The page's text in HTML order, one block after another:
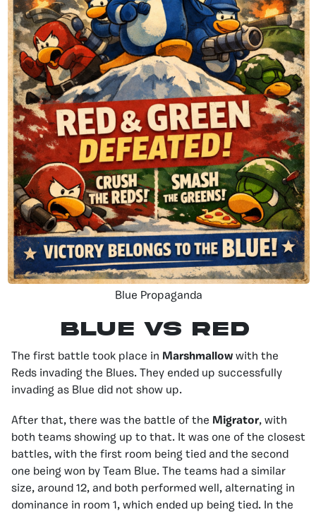
Blue Propaganda
Blue vS Red
The first battle took place in Marshmallow with the
Reds invading the Blues. They ended up successfully
invading as Blue did not show up.
After that, there was the battle of the Migrator, with
both teams showing up to that. It was one of the closest
battles, with the first room being tied and the second
one being won by Team Blue. The teams had a similar
size, around 12, and both performed well, alternating in
dominance in room 1, which ended up being tied. In the